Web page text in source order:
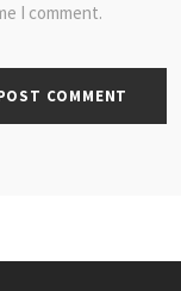
I comment.